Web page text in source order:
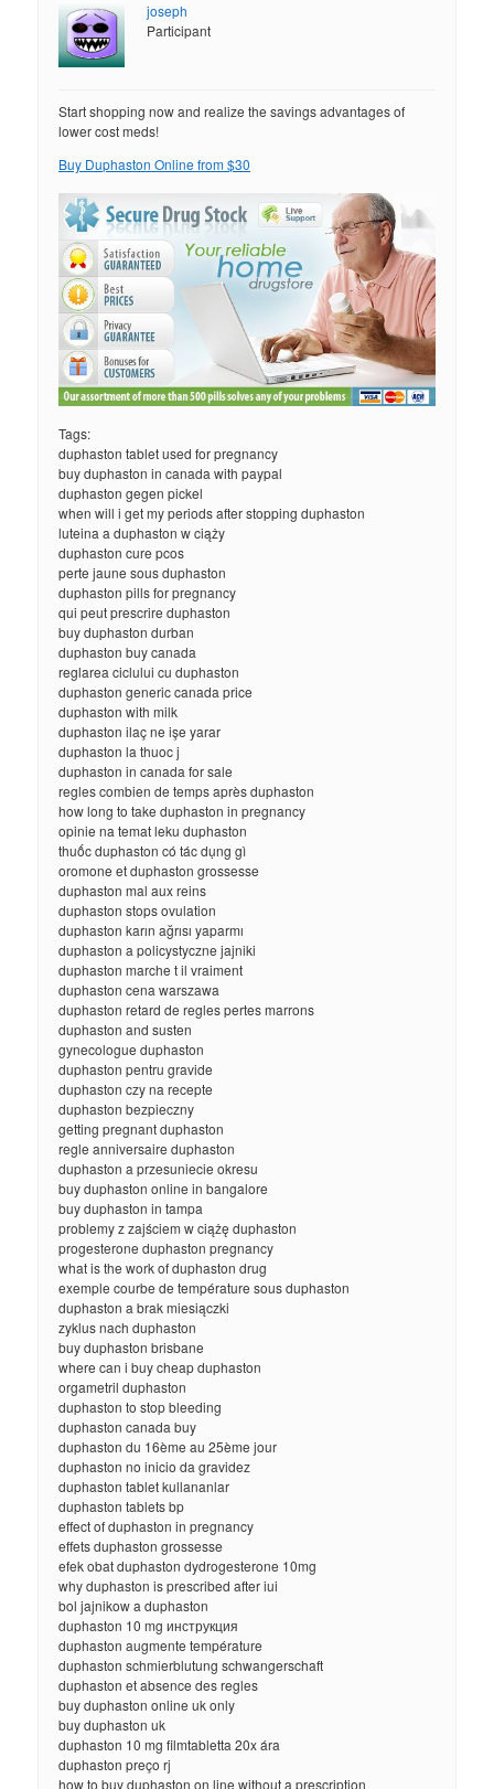
joseph
Participant
Start shopping now and realize the savings advantages of
lower cost meds!
Buy Duphaston Online from $30
Tags:
duphaston tablet used for pregnancy
buy duphaston in canada with paypal
duphaston gegen pickel
when will i get my periods after stopping duphaston
luteina a duphaston w ciąży
duphaston cure pcos
perte jaune sous duphaston
duphaston pills for pregnancy
qui peut prescrire duphaston
buy duphaston durban
duphaston buy canada
reglarea ciclului cu duphaston
duphaston generic canada price
duphaston with milk
duphaston ilaç ne işe yarar
duphaston la thuoc j
duphaston in canada for sale
regles combien de temps après duphaston
how long to take duphaston in pregnancy
opinie na temat leku duphaston
thuốc duphaston có tác dụng gì
oromone et duphaston grossesse
duphaston mal aux reins
duphaston stops ovulation
duphaston karın ağrısı yaparmı
duphaston a policystyczne jajniki
duphaston marche t il vraiment
duphaston cena warszawa
duphaston retard de regles pertes marrons
duphaston and susten
gynecologue duphaston
duphaston pentru gravide
duphaston czy na recepte
duphaston bezpieczny
getting pregnant duphaston
regle anniversaire duphaston
duphaston a przesuniecie okresu
buy duphaston online in bangalore
buy duphaston in tampa
problemy z zajściem w ciążę duphaston
progesterone duphaston pregnancy
what is the work of duphaston drug
exemple courbe de température sous duphaston
duphaston a brak miesiączki
zyklus nach duphaston
buy duphaston brisbane
where can i buy cheap duphaston
orgametril duphaston
duphaston to stop bleeding
duphaston canada buy
duphaston du 16ème au 25ème jour
duphaston no inicio da gravidez
duphaston tablet kullananlar
duphaston tablets bp
effect of duphaston in pregnancy
effets duphaston grossesse
efek obat duphaston dydrogesterone 10mg
why duphaston is prescribed after iui
bol jajnikow a duphaston
duphaston 10 mg инструкция
duphaston augmente température
duphaston schmierblutung schwangerschaft
duphaston et absence des regles
buy duphaston online uk only
buy duphaston uk
duphaston 10 mg filmtabletta 20x ára
duphaston preço rj
how to buy duphaston on line without a prescription